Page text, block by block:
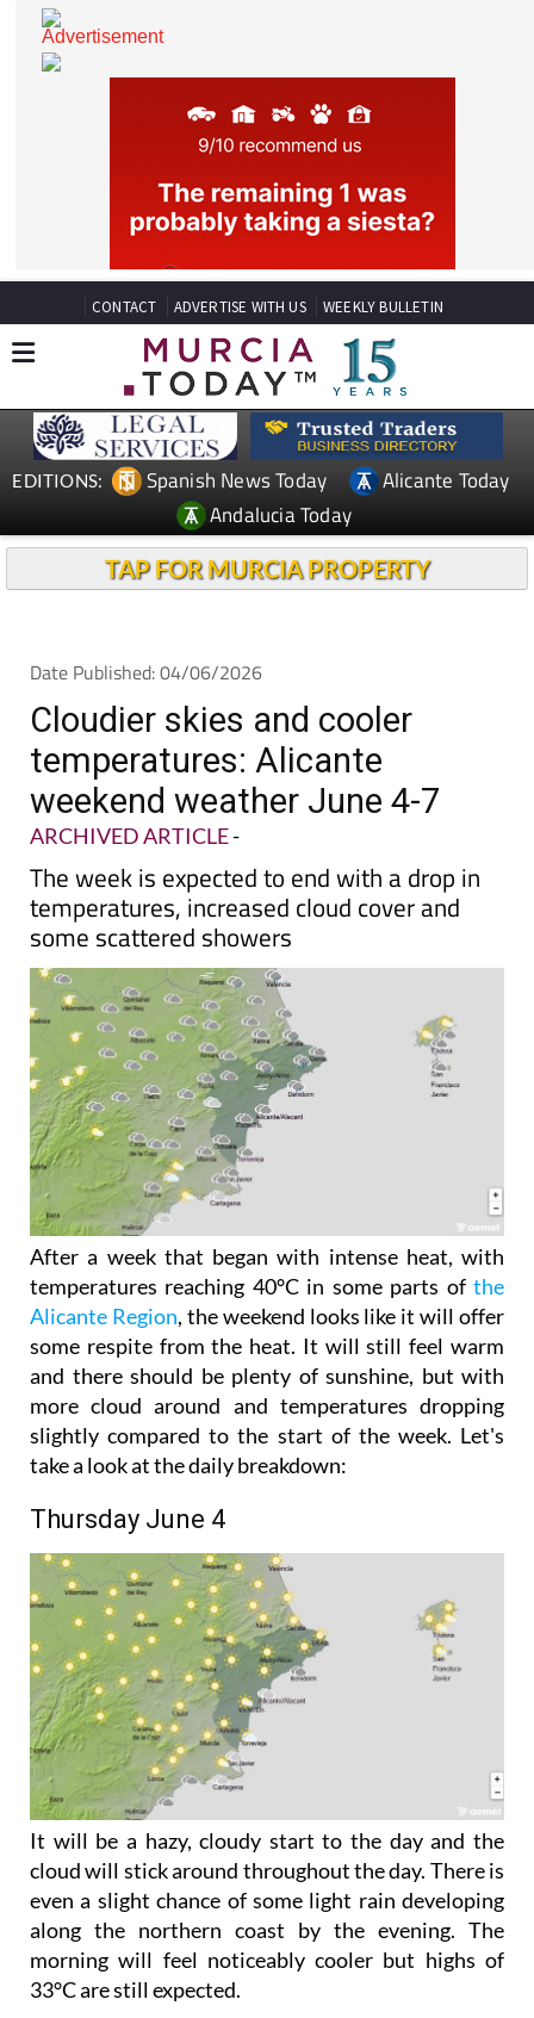
CONTACT ADVERTISE WITH US WEEKLY BULLETIN
Spanish News Today
Andalucia Today
Date Published: 04/06/2026
Cloudier skies and cooler
temperatures: Alicante
weekend weather June 4-7
ARCHIVED ARTICLE-
The week is expected to end with a drop in
temperatures, increased cloud cover and
some scattered showers
After a week that began with intense heat, with
temperatures reaching 40°C in some parts ofthe
Alicante Region, the weekend looks like it will offer
some respite from the heat. It will still feel warm
and there should be plenty of sunshine, but with
more cloud around and temperatures dropping
slightly compared to the start of the week. Let's
take a look at the daily breakdown:
Thursday June 4
It will be a hazy, cloudy start to the day and the
cloud will stick around throughout the day. There is
even a slight chance of some light rain developing
along the northern coast by the evening. The
morning will feel noticeably cooler but highs of